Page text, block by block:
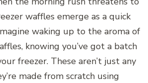
waffles emerge as a quick
waking up to the aroma of
knowing you’ve got a batch
freezer. These aren’t just any
made from scratch using